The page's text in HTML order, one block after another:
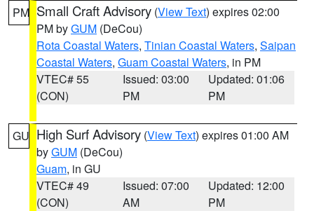
PM Small Craft Advisory (View Text) expires 02:00
PM byGUM (DeCou)
Rota Coastal Waters, Tinian Coastal Waters, Saipan
Coastal Waters, Guam Coastal Waters, in PM
VTEC# 55
(CON)
Issued: 03:00
PM
Updated: 01:06
PM
GU High Surf Advisory (View Text) expires 01:00 AM
byGUM (DeCou)
Guam, in GU
VTEC# 49
(CON)
Issued: 07:00
AM
Updated: 12:00
PM